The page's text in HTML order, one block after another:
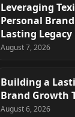
Leveraging
Personal
Lasting Legacy
August 7, 2026
Building a
Brand Growth
August 6, 2026